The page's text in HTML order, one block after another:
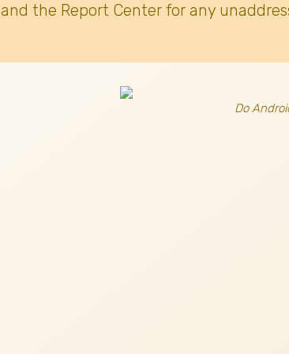
and the Report Center for any
Do